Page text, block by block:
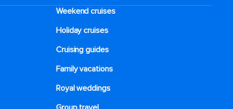
Weekend cruises
Holiday cruises
Cruising guides
Family vacations
Royal weddings